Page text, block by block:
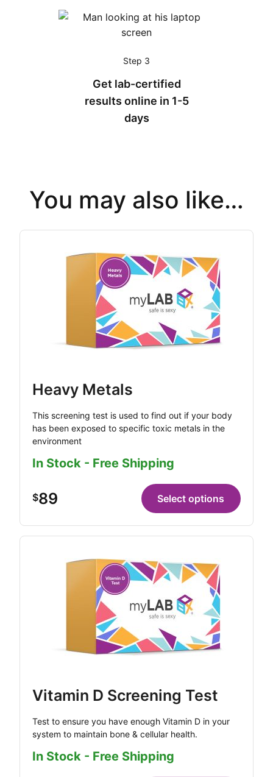
Step 3
Get lab-certified
results online in 1-5
days
You may also like…
Heavy Metals
This screening test is used to find out if your body
has been exposed to specific toxic metals in the
environment
In Stock - Free Shipping
$89 Select options
Vitamin D Screening Test
Test to ensure you have enough Vitamin D in your
system to maintain bone & cellular health.
In Stock - Free Shipping